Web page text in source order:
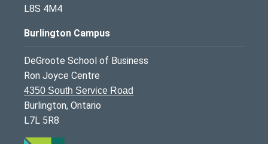
L8S 4M4
Burlington Campus
DeGroote School of Business
Ron Joyce Centre
4350 South Service Road
Burlington, Ontario
L7L 5R8